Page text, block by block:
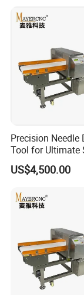
Precision Needle
Tool for Ultimate
Solutions
US$4,500.00